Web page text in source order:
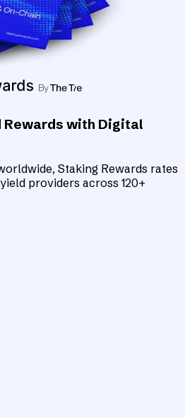
Rewards with Digital
Staking Rewards rates
providers across 120+